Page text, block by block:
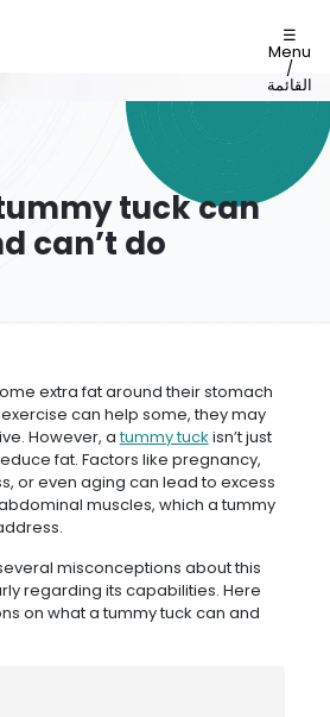
☰
Menu
/
القائمة
tuck can
can’t do
extra fat around their stomach
can help some, they may
However, atummy tuck isn’t just
fat. Factors like pregnancy,
or even aging can lead to excess
muscles, which a tummy
misconceptions about this
regarding its capabilities. Here
on what a tummy tuck can and